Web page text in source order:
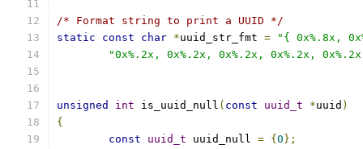
/* Format string to print a UUID */
static
const char *uuid_str_fmt =
"{ 0x%.8x,
"0x%.2x, 0x%.2x, 0x%.2x, 0x%.2x,
unsigned int is_uuid_null ( const uuid_t *uuid )
{
const
uuid_t uuid_null = { 0 };